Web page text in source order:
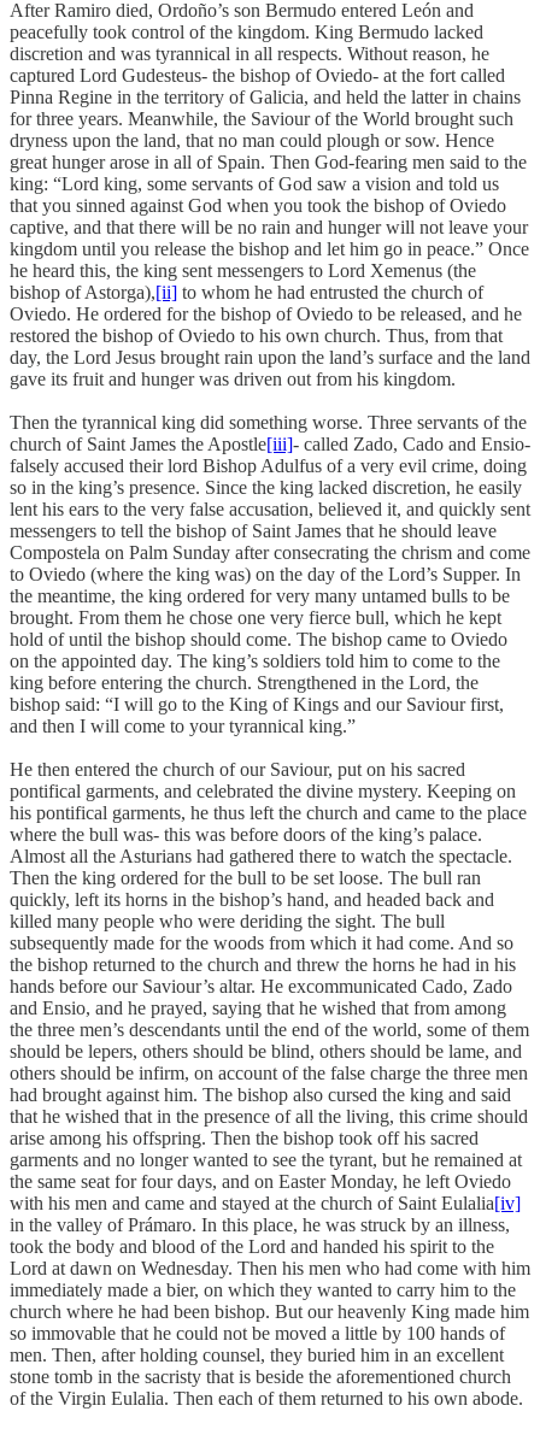
After Ramiro died, Ordoño’s son Bermudo entered León and
peacefully took control of the kingdom. King Bermudo lacked
discretion and was tyrannical in all respects. Without reason, he
captured Lord Gudesteus- the bishop of Oviedo- at the fort called
Pinna Regine in the territory of Galicia, and held the latter in chains
for three years. Meanwhile, the Saviour of the World brought such
dryness upon the land, that no man could plough or sow. Hence
great hunger arose in all of Spain. Then God-fearing men said to the
king: “Lord king, some servants of God saw a vision and told us
that you sinned against God when you took the bishop of Oviedo
captive, and that there will be no rain and hunger will not leave your
kingdom until you release the bishop and let him go in peace.” Once
he heard this, the king sent messengers to Lord Xemenus (the
bishop of Astorga),[ii] to whom he had entrusted the church of
Oviedo. He ordered for the bishop of Oviedo to be released, and he
restored the bishop of Oviedo to his own church. Thus, from that
day, the Lord Jesus brought rain upon the land’s surface and the land
gave its fruit and hunger was driven out from his kingdom.
Then the tyrannical king did something worse. Three servants of the
church of Saint James the Apostle[iii]- called Zado, Cado and Ensio-
falsely accused their lord Bishop Adulfus of a very evil crime, doing
so in the king’s presence. Since the king lacked discretion, he easily
lent his ears to the very false accusation, believed it, and quickly sent
messengers to tell the bishop of Saint James that he should leave
Compostela on Palm Sunday after consecrating the chrism and come
to Oviedo (where the king was) on the day of the Lord’s Supper. In
the meantime, the king ordered for very many untamed bulls to be
brought. From them he chose one very fierce bull, which he kept
hold of until the bishop should come. The bishop came to Oviedo
on the appointed day. The king’s soldiers told him to come to the
king before entering the church. Strengthened in the Lord, the
bishop said: “I will go to the King of Kings and our Saviour first,
and then I will come to your tyrannical king.”
He then entered the church of our Saviour, put on his sacred
pontifical garments, and celebrated the divine mystery. Keeping on
his pontifical garments, he thus left the church and came to the place
where the bull was- this was before doors of the king’s palace.
Almost all the Asturians had gathered there to watch the spectacle.
Then the king ordered for the bull to be set loose. The bull ran
quickly, left its horns in the bishop’s hand, and headed back and
killed many people who were deriding the sight. The bull
subsequently made for the woods from which it had come. And so
the bishop returned to the church and threw the horns he had in his
hands before our Saviour’s altar. He excommunicated Cado, Zado
and Ensio, and he prayed, saying that he wished that from among
the three men’s descendants until the end of the world, some of them
should be lepers, others should be blind, others should be lame, and
others should be infirm, on account of the false charge the three men
had brought against him. The bishop also cursed the king and said
that he wished that in the presence of all the living, this crime should
arise among his offspring. Then the bishop took off his sacred
garments and no longer wanted to see the tyrant, but he remained at
the same seat for four days, and on Easter Monday, he left Oviedo
with his men and came and stayed at the church of Saint Eulalia[iv]
in the valley of Prámaro. In this place, he was struck by an illness,
took the body and blood of the Lord and handed his spirit to the
Lord at dawn on Wednesday. Then his men who had come with him
immediately made a bier, on which they wanted to carry him to the
church where he had been bishop. But our heavenly King made him
so immovable that he could not be moved a little by 100 hands of
men. Then, after holding counsel, they buried him in an excellent
stone tomb in the sacristy that is beside the aforementioned church
of the Virgin Eulalia. Then each of them returned to his own abode.